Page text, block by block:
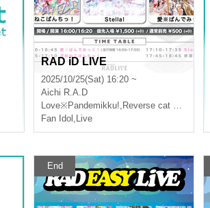
RAD iD LIVE
2025/10/25(Sat) 16:20 ~
Aichi R.A.D
Love※Pandemikku!, Reverse cat panchi!
Fan Idol , Live
End